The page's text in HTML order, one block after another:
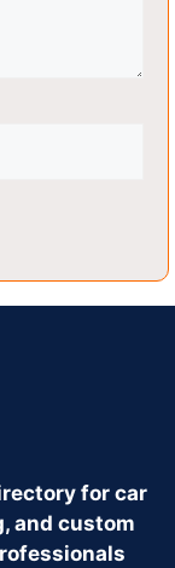
for car
and custom